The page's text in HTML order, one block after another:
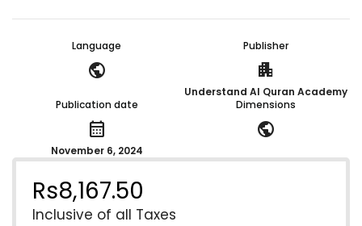
Language
public
Publisher
apartment
Understand Al Quran Academy
Publication date
calendar_month
November 6, 2024
Dimensions
public
Rs8,167.50
Inclusive of all Taxes